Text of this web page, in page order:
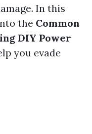
In this
the Common
DIY Power
you evade